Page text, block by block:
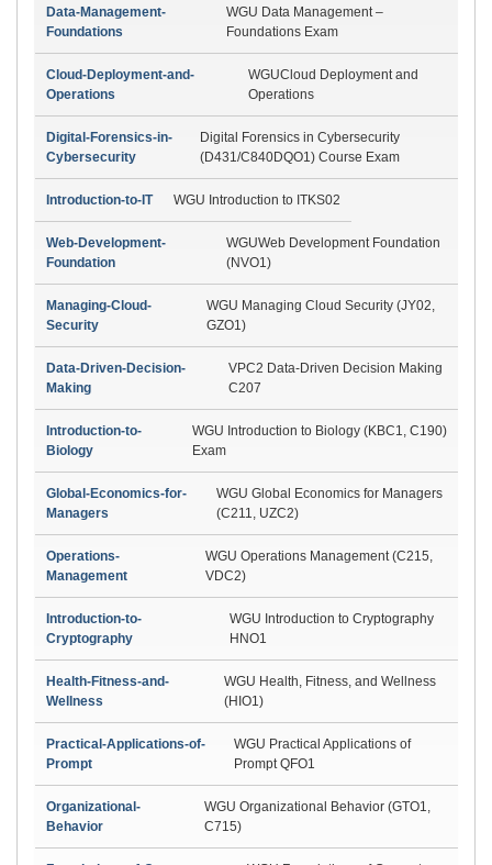
Data-Management-
Foundations
WGU Data Management –
Foundations Exam
Cloud-Deployment-and-
Operations
WGUCloud Deployment and
Operations
Digital-Forensics-in-
Cybersecurity
Digital Forensics in Cybersecurity
(D431/C840DQO1) Course Exam
Introduction-to-IT WGU Introduction to ITKS02
Web-Development-
Foundation
WGUWeb Development Foundation
(NVO1)
Managing-Cloud-
Security
WGU Managing Cloud Security (JY02,
GZO1)
Data-Driven-Decision-
Making
VPC2 Data-Driven Decision Making
C207
Introduction-to-
Biology
WGU Introduction to Biology (KBC1, C190)
Exam
Global-Economics-for-
Managers
WGU Global Economics for Managers
(C211, UZC2)
Operations-
Management
WGU Operations Management (C215,
VDC2)
Introduction-to-
Cryptography
WGU Introduction to Cryptography
HNO1
Health-Fitness-and-
Wellness
WGU Health, Fitness, and Wellness
(HIO1)
Practical-Applications-of-
Prompt
WGU Practical Applications of
Prompt QFO1
Organizational-
Behavior
WGU Organizational Behavior (GTO1,
C715)